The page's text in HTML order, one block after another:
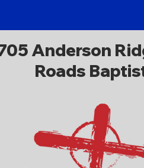
Anderson
Roads